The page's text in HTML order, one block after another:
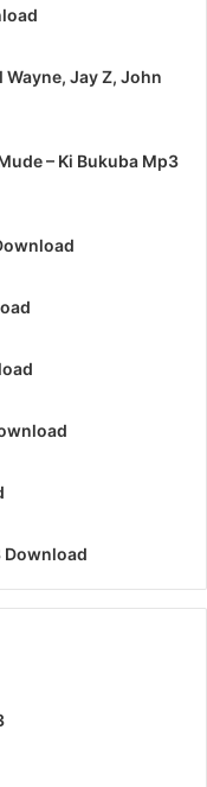
Wayne, Jay Z, John
– Ki Bukuba Mp3
Download